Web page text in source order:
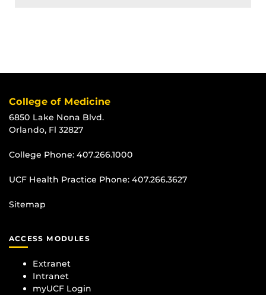
College of Medicine
6850 Lake Nona Blvd.
Orlando, Fl 32827
College Phone: 407.266.1000
UCF Health Practice Phone: 407.266.3627
Sitemap
ACCESS MODULES
Extranet
Intranet
myUCF Login